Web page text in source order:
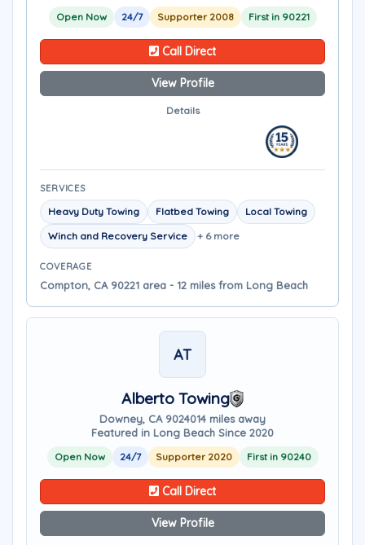
Open Now 24/7 Supporter 2008 First in 90221
Call Direct
View Profile
Details
SERVICES
Heavy Duty Towing Flatbed Towing
Local Towing
Winch and Recovery Service
+ 6 more
COVERAGE
Compton, CA 90221 area - 12 miles from Long Beach
AT
Alberto Towing
Downey, CA 9024014 miles away
Featured in Long Beach Since 2020
Open Now 24/7 Supporter 2020 First in 90240
Call Direct
View Profile